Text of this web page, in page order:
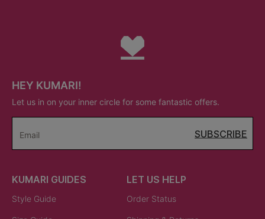
HEY KUMARI!
Let us in on your inner circle for some fantastic offers.
Email SUBSCRIBE
KUMARI GUIDES
Style Guide
LET US HELP
Order Status